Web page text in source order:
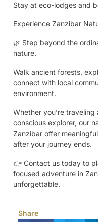
Stay at eco-lodges and
Experience Zanzibar
🌿 Step beyond the
nature.
Walk ancient forests,
connect with local
environment.
Whether you’re
conscious explorer, our
Zanzibar offer
after your journey ends.
👉 Contact us today to
focused adventure in
unforgettable.
Share